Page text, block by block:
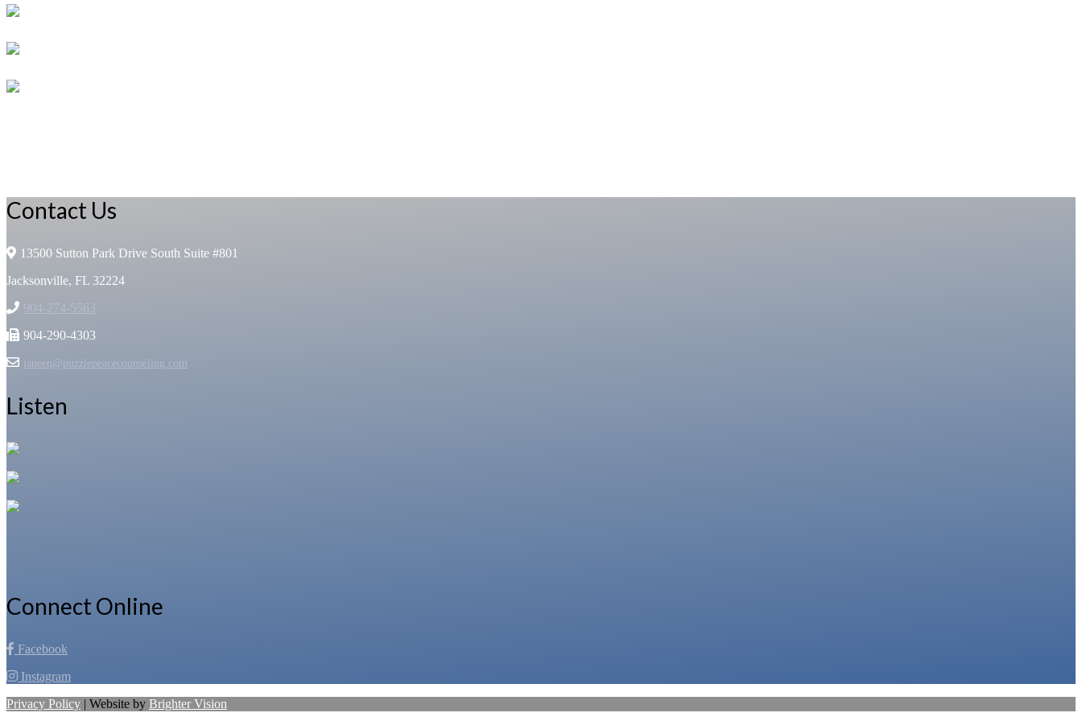
Contact Us
13500 Sutton Park Drive South Suite #801
Jacksonville, FL 32224
904-274-5563
904-290-4303
janeen@puzzlepeacecounseling.com
Listen
Connect Online
Facebook
Instagram
Privacy Policy | Website by Brighter Vision